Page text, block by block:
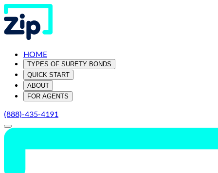
HOME
TYPES OF SURETY BONDS
QUICK START
ABOUT
FOR AGENTS
(888)-435-4191